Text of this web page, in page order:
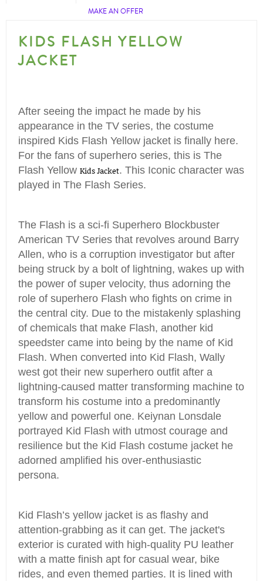
MAKE AN OFFER
KIDS FLASH YELLOW
JACKET
After seeing the impact he made by his
appearance in the TV series, the costume
inspired Kids Flash Yellow jacket is finally here.
For the fans of superhero series, this is The
Flash Yellow Kids Jacket. This Iconic character was
played in The Flash Series.
The Flash is a sci-fi Superhero Blockbuster
American TV Series that revolves around Barry
Allen, who is a corruption investigator but after
being struck by a bolt of lightning, wakes up with
the power of super velocity, thus adorning the
role of superhero Flash who fights on crime in
the central city. Due to the mistakenly splashing
of chemicals that make Flash, another kid
speedster came into being by the name of Kid
Flash. When converted into Kid Flash, Wally
west got their new superhero outfit after a
lightning-caused matter transforming machine to
transform his costume into a predominantly
yellow and powerful one. Keiynan Lonsdale
portrayed Kid Flash with utmost courage and
resilience but the Kid Flash costume jacket he
adorned amplified his over-enthusiastic
persona.
Kid Flash’s yellow jacket is as flashy and
attention-grabbing as it can get. The jacket's
exterior is curated with high-quality PU leather
with a matte finish apt for casual wear, bike
rides, and even themed parties. It is lined with